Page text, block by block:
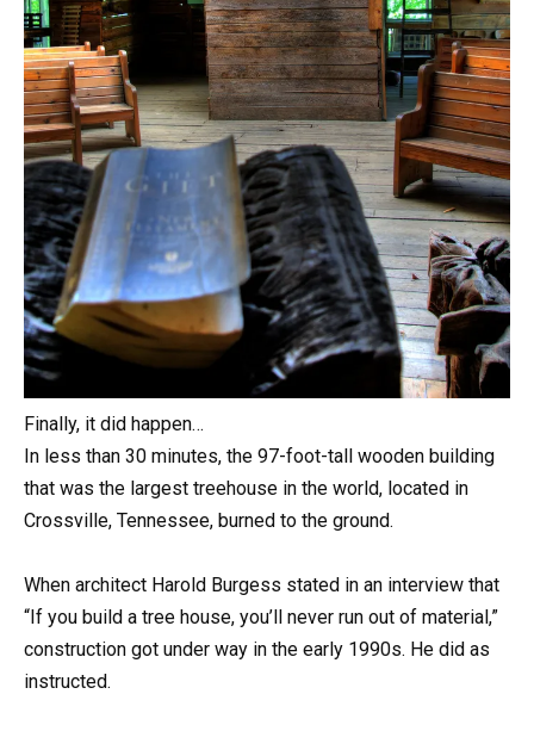
Finally, it did happen…
In less than 30 minutes, the 97-foot-tall wooden building
that was the largest treehouse in the world, located in
Crossville, Tennessee, burned to the ground.
When architect Harold Burgess stated in an interview that
“If you build a tree house, you’ll never run out of material,”
construction got under way in the early 1990s. He did as
instructed.